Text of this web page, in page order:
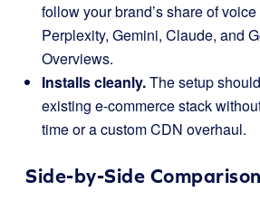
follow your brand’s share of
Perplexity, Gemini, Claude, and
Overviews.
Installs cleanly.The setup
existing e-commerce stack
time or a custom CDN overhaul.
Side-by-Side Comparison